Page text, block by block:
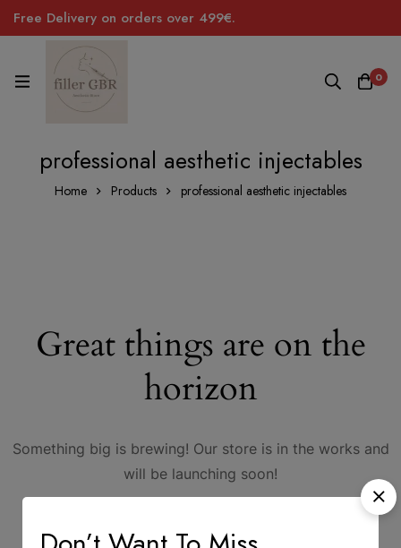
Free Delivery on orders over 499€.
0
professional aesthetic injectables
Home Products professional aesthetic injectables
Great things are on the
horizon
Something big is brewing! Our store is in the works and
will be launching soon!